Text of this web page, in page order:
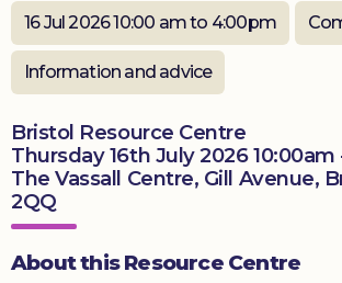
16 Jul 2026 10:00 am to 4:00pm
Information and advice
Bristol Resource Centre
Thursday 16th July 2026
The Vassall Centre, Gill Avenue,
2QQ
About this Resource Centre